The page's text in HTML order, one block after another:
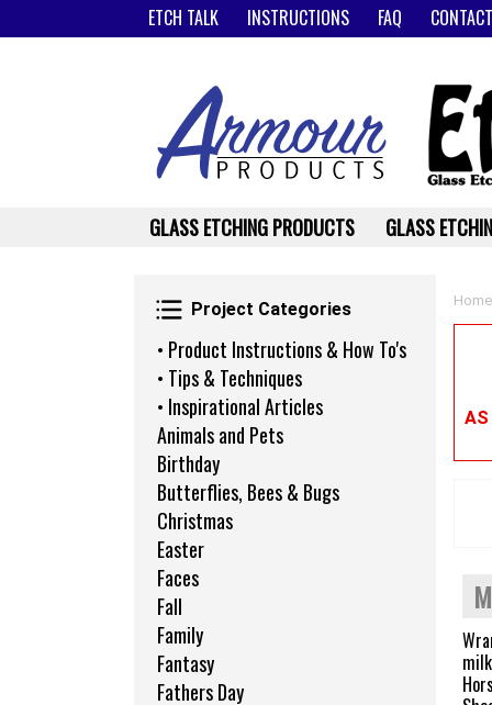
ETCH TALK INSTRUCTIONS FAQ
Project Categories
Project Categories
• Product Instructions & How To's
• Tips & Techniques
• Inspirational Articles
Animals and Pets
Birthday
Butterflies, Bees & Bugs
Christmas
Easter
Faces
Fall
Family
Fantasy
Fathers Day
Home
AS
GLASS ETCHING PRODUCTS GLASS